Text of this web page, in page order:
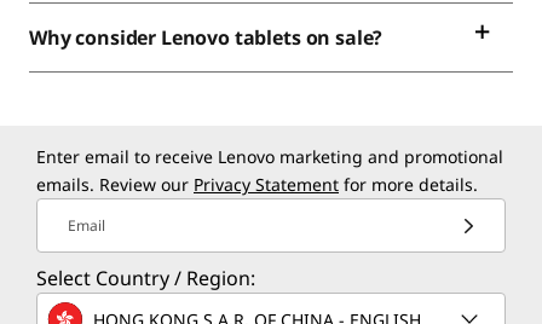
Why consider Lenovo tablets on sale?
Enter email to receive Lenovo marketing and promotional
emails. Review our Privacy Statement for more details.
Email
Select Country / Region:
HONG KONG S.A.R. OF CHINA - ENGLISH